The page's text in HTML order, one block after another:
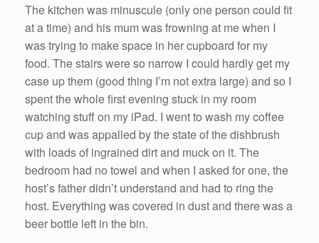
The kitchen was minuscule (only one person could fit
at a time) and his mum was frowning at me when I
was trying to make space in her cupboard for my
food. The stairs were so narrow I could hardly get my
case up them (good thing I’m not extra large) and so I
spent the whole first evening stuck in my room
watching stuff on my iPad. I went to wash my coffee
cup and was appalled by the state of the dishbrush
with loads of ingrained dirt and muck on it. The
bedroom had no towel and when I asked for one, the
host’s father didn’t understand and had to ring the
host. Everything was covered in dust and there was a
beer bottle left in the bin.